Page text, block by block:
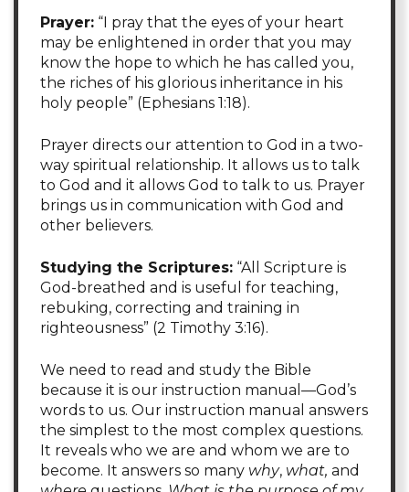
Prayer: “I pray that the eyes of your heart
may be enlightened in order that you may
know the hope to which he has called you,
the riches of his glorious inheritance in his
holy people” (Ephesians 1:18).
Prayer directs our attention to God in a two-
way spiritual relationship. It allows us to talk
to God and it allows God to talk to us. Prayer
brings us in communication with God and
other believers.
Studying the Scriptures: “All Scripture is
God-breathed and is useful for teaching,
rebuking, correcting and training in
righteousness” (2 Timothy 3:16).
We need to read and study the Bible
because it is our instruction manual—God’s
words to us. Our instruction manual answers
the simplest to the most complex questions.
It reveals who we are and whom we are to
become. It answers so many why, what, and